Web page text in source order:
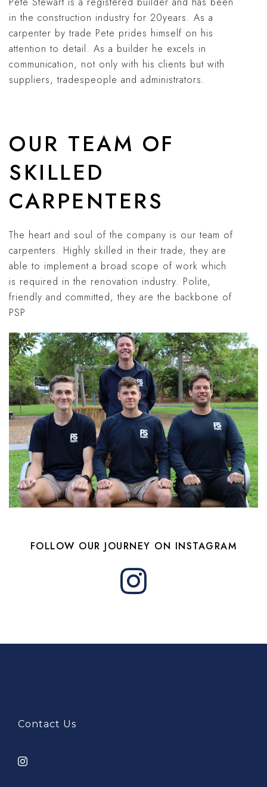
in the construction industry for 20years. As a
carpenter by trade Pete prides himself on his
attention to detail. As a builder he excels in
communication, not only with his clients but with
suppliers, tradespeople and administrators.
OUR TEAM OF
SKILLED
CARPENTERS
The heart and soul of the company is our team of
carpenters. Highly skilled in their trade, they are
able to implement a broad scope of work which
is required in the renovation industry. Polite,
friendly and committed, they are the backbone of
PSP
FOLLOW OUR JOURNEY ON INSTAGRAM
Contact Us